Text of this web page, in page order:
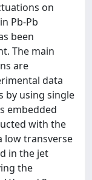
on
Pb-Pb
been
The main
are
data
by using single
embedded
with the
low transverse
in the jet
the